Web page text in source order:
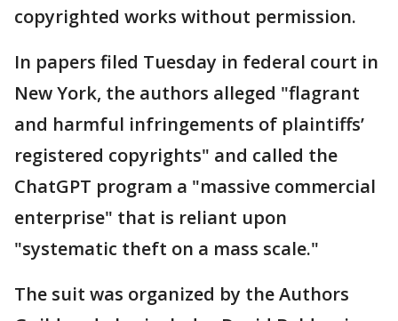
copyrighted works without permission.
In papers filed Tuesday in federal court in
New York, the authors alleged "flagrant
and harmful infringements of plaintiffs’
registered copyrights" and called the
ChatGPT program a "massive commercial
enterprise" that is reliant upon
"systematic theft on a mass scale."
The suit was organized by the Authors